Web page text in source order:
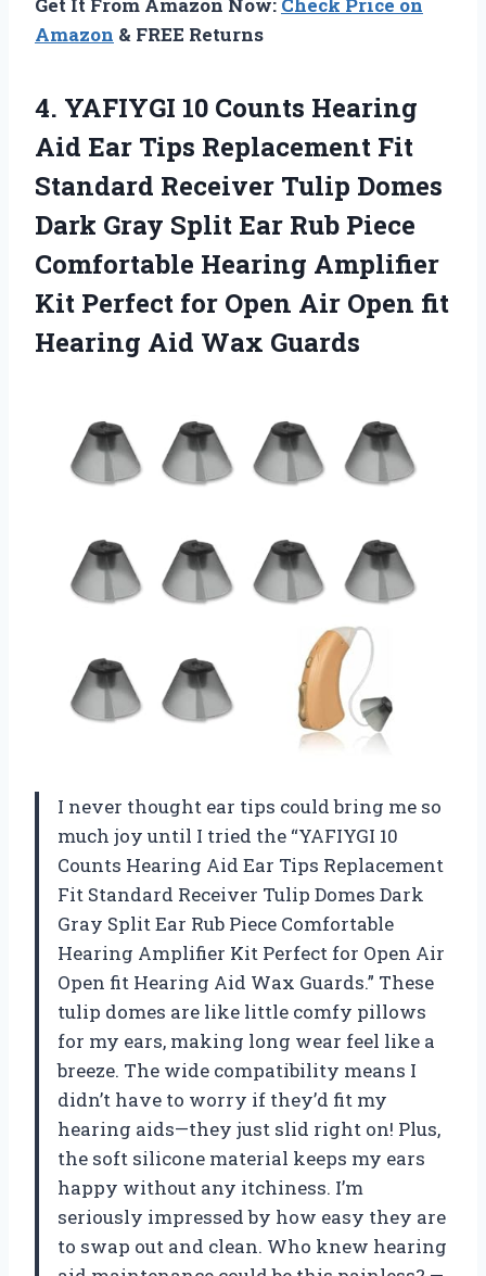
Amazon & FREE Returns
4. YAFIYGI 10 Counts Hearing
Aid Ear Tips Replacement Fit
Standard Receiver Tulip Domes
Dark Gray Split Ear Rub Piece
Comfortable Hearing Amplifier
Kit Perfect for Open Air Open fit
Hearing Aid Wax Guards
I never thought ear tips could bring me so
much joy until I tried the “YAFIYGI 10
Counts Hearing Aid Ear Tips Replacement
Fit Standard Receiver Tulip Domes Dark
Gray Split Ear Rub Piece Comfortable
Hearing Amplifier Kit Perfect for Open Air
Open fit Hearing Aid Wax Guards.” These
tulip domes are like little comfy pillows
for my ears, making long wear feel like a
breeze. The wide compatibility means I
didn’t have to worry if they’d fit my
hearing aids—they just slid right on! Plus,
the soft silicone material keeps my ears
happy without any itchiness. I’m
seriously impressed by how easy they are
to swap out and clean. Who knew hearing